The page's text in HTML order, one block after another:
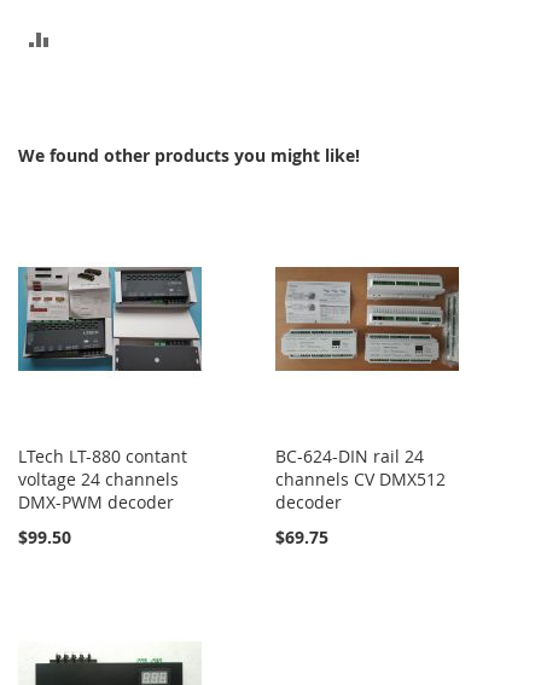
We found other products you might like!
LTech LT-880 contant
voltage 24 channels
DMX-PWM decoder
$99.50
BC-624-DIN rail 24
channels CV DMX512
decoder
$69.75